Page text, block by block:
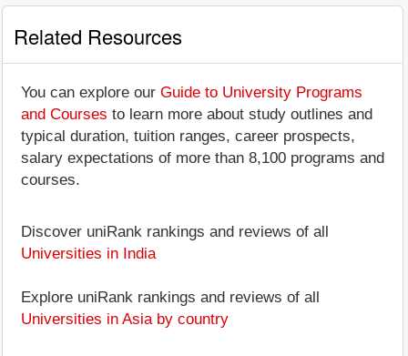
Related Resources
You can explore our Guide to University Programs
and Courses to learn more about study outlines and
typical duration, tuition ranges, career prospects,
salary expectations of more than 8,100 programs and
courses.
Discover uniRank rankings and reviews of all
Universities in India
Explore uniRank rankings and reviews of all
Universities in Asia by country